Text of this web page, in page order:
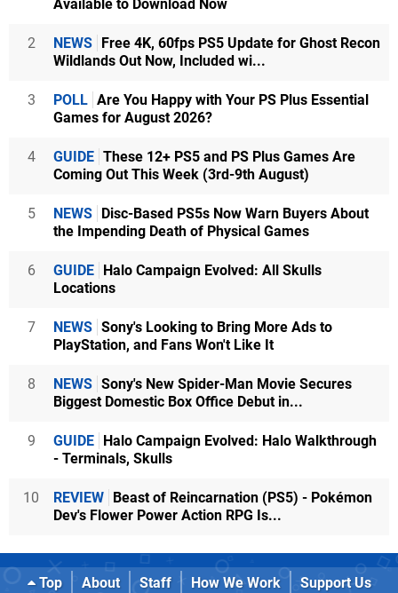
Available to Download Now
2 NEWS Free 4K, 60fps PS5 Update for Ghost Recon
Wildlands Out Now, Included wi...
3 POLL Are You Happy with Your PS Plus Essential
Games for August 2026?
4 GUIDE These 12+ PS5 and PS Plus Games Are
Coming Out This Week (3rd-9th August)
5 NEWS Disc-Based PS5s Now Warn Buyers About
the Impending Death of Physical Games
6 GUIDE Halo Campaign Evolved: All Skulls
Locations
7 NEWS Sony's Looking to Bring More Ads to
PlayStation, and Fans Won't Like It
8 NEWS Sony's New Spider-Man Movie Secures
Biggest Domestic Box Office Debut in...
9 GUIDE Halo Campaign Evolved: Halo Walkthrough
- Terminals, Skulls
10 REVIEW Beast of Reincarnation (PS5) - Pokémon
Dev's Flower Power Action RPG Is...
Top About Staff How We Work
Support Us